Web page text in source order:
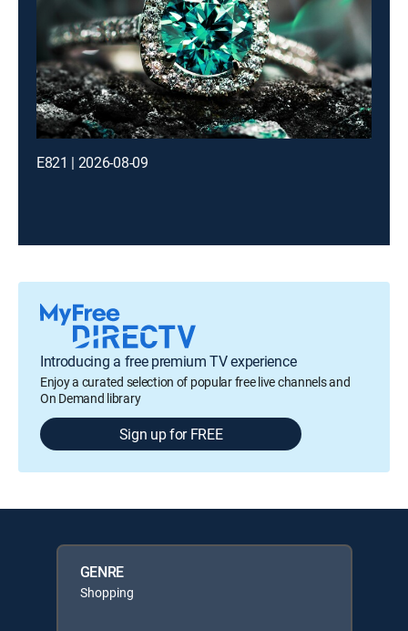
E821 | 2026-08-09
Introducing a free premium TV experience
Enjoy a curated selection of popular free live channels and
On Demand library
Sign up for FREE
GENRE
Shopping